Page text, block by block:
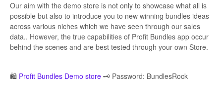
Inventory Syncing -- Answers
Contact
Our aim with the demo store is not only to showcase what all is
possible but also to introduce you to new winning bundles ideas
across various niches which we have seen through our sales
data.. However, the true capabilities of Profit Bundles app occur
behind the scenes and are best tested through your own Store.
🛍️ Profit Bundles Demo store 🗝️ Password: BundlesRock